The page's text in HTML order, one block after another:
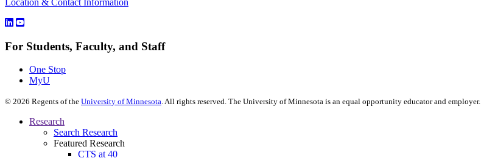
For Students, Faculty, and Staff
One Stop
MyU
© 2026 Regents of the University of Minnesota. All rights reserved. The University of Minnesota is an equal opportunity educator and employer.
Research
Search Research
Featured Research
CTS at 40